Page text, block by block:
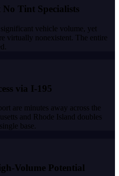
No Tint Specialists
vehicle volume, yet
virtually nonexistent. The entire
via I-195
are minutes away across the
and Rhode Island doubles
base.
Volume Potential